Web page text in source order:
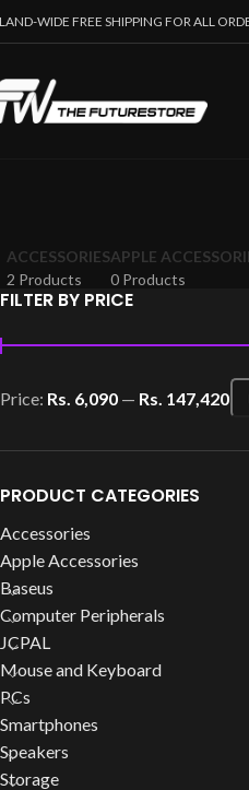
WIDE FREE SHIPPING FOR ALL
ACCESSORIES
2 Products
APPLE
0 Products
FILTER BY PRICE
Price: Rs. 6,090 — Rs. 147,420
PRODUCT CATEGORIES
Accessories
Apple Accessories
Baseus
Computer Peripherals
JCPAL
Mouse and Keyboard
PCs
Smartphones
Speakers
Storage